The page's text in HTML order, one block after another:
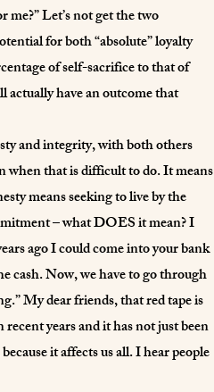
Let’s not get the two
for both “absolute” loyalty
of self-sacrifice to that of
have an outcome that
and integrity, with both others
when that is difficult to do. It means
means seeking to live by the
– what DOES it mean? I
ago I could come into your bank
cash. Now, we have to go through
My dear friends, that red tape is
years and it has not just been
it affects us all. I hear people